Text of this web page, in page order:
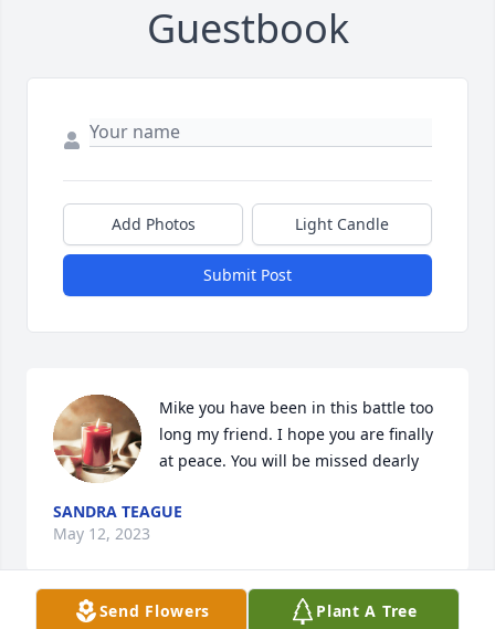
Guestbook
Add Photos Light Candle
Submit Post
Mike you have been in this battle too
long my friend. I hope you are finally
at peace. You will be missed dearly
SANDRA TEAGUE
May 12, 2023
Send Flowers Plant A Tree